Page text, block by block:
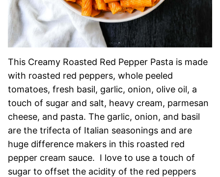
This Creamy Roasted Red Pepper Pasta is made
with roasted red peppers, whole peeled
tomatoes, fresh basil, garlic, onion, olive oil, a
touch of sugar and salt, heavy cream, parmesan
cheese, and pasta. The garlic, onion, and basil
are the trifecta of Italian seasonings and are
huge difference makers in this roasted red
pepper cream sauce. I love to use a touch of
sugar to offset the acidity of the red peppers